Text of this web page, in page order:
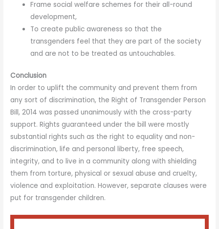
Frame social welfare schemes for their all-round
development,
To create public awareness so that the
transgenders feel that they are part of the society
and are not to be treated as untouchables.
Conclusion
In order to uplift the community and prevent them from
any sort of discrimination, the Right of Transgender Person
Bill, 2014 was passed unanimously with the cross-party
support. Rights guaranteed under the bill were mostly
substantial rights such as the right to equality and non-
discrimination, life and personal liberty, free speech,
integrity, and to live in a community along with shielding
them from torture, physical or sexual abuse and cruelty,
violence and exploitation. However, separate clauses were
put for transgender children.